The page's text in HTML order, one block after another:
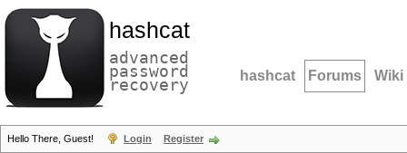
hashcat
advanced
password
recovery hashcat Forums Wiki
Hello There, Guest! Login Register